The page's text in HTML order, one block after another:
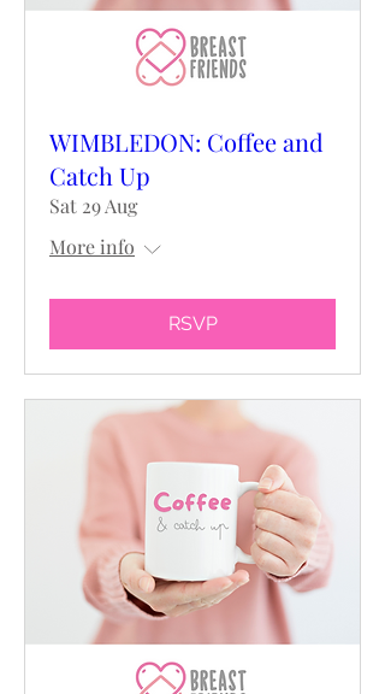
WIMBLEDON: Coffee and
Catch Up
Sat 29 Aug
More info
RSVP